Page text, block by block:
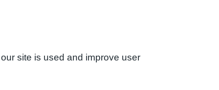
site is used and improve user